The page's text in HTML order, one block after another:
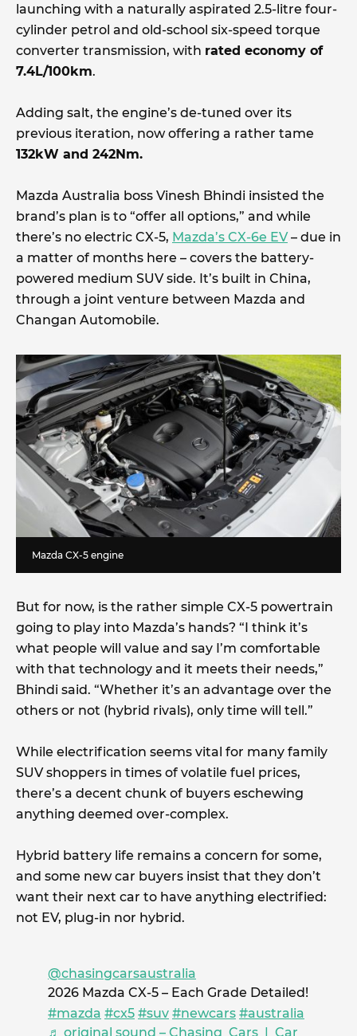
launching with a naturally aspirated 2.5-litre four-
cylinder petrol and old-school six-speed torque
converter transmission, with rated economy of
7.4L/100km.
Adding salt, the engine’s de-tuned over its
previous iteration, now offering a rather tame
132kW and 242Nm.
Mazda Australia boss Vinesh Bhindi insisted the
brand’s plan is to “offer all options,” and while
there’s no electric CX-5, Mazda’s CX-6e EV– due in
a matter of months here – covers the battery-
powered medium SUV side. It’s built in China,
through a joint venture between Mazda and
Changan Automobile.
Mazda CX-5 engine
But for now, is the rather simple CX-5 powertrain
going to play into Mazda’s hands? “I think it’s
what people will value and say I’m comfortable
with that technology and it meets their needs,”
Bhindi said. “Whether it’s an advantage over the
others or not (hybrid rivals), only time will tell.”
While electrification seems vital for many family
SUV shoppers in times of volatile fuel prices,
there’s a decent chunk of buyers eschewing
anything deemed over-complex.
Hybrid battery life remains a concern for some,
and some new car buyers insist that they don’t
want their next car to have anything electrified:
not EV, plug-in nor hybrid.
@chasingcarsaustralia
2026 Mazda CX-5 – Each Grade Detailed!
#mazda #cx5 #suv #newcars #australia
♬ original sound – Chasing Cars | Car